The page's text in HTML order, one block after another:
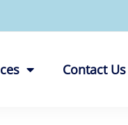
Contact Us